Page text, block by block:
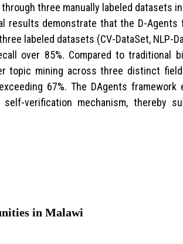
three manually labeled datasets
results demonstrate that the D-Agents
labeled datasets (CV-DataSet, NLP-
over 85%. Compared to traditional
topic mining across three distinct
67%. The DAgents framework
verification mechanism, thereby
in Malawi